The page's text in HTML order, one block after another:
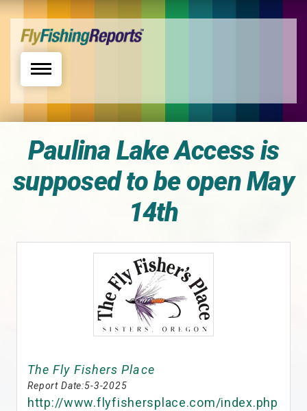
Toggle navigation
Paulina Lake Access is
supposed to be open May
14th
The Fly Fishers Place
Report Date:5-3-2025
http://www.flyfishersplace.com/index.php